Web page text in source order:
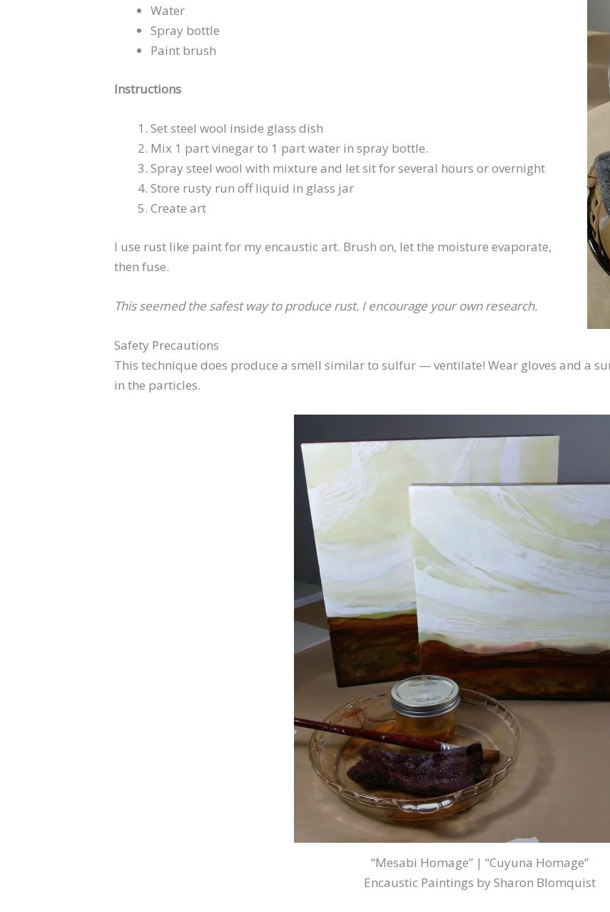
Water
Spray bottle
Paint brush
Instructions
Set steel wool inside glass dish
Mix 1 part vinegar to 1 part water in spray bottle.
Spray steel wool with mixture and let sit for several hours or overnight
Store rusty run off liquid in glass jar
Create art
I use rust like paint for my encaustic art. Brush on, let the moisture evaporate,
then fuse.
This seemed the safest way to produce rust. I encourage your own research.
Safety Precautions
This technique does produce a smell similar to sulfur — ventilate! Wear gloves and a
in the particles.
“Mesabi Homage” | “Cuyuna Homage”
Encaustic Paintings by Sharon Blomquist